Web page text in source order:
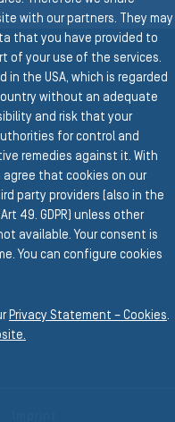
with our partners. They may
that you have provided to
of your use of the services.
in the USA, which is regarded
without an adequate
and risk that your
for control and
remedies against it. With
agree that cookies on our
party providers (also in the
49. GDPR) unless other
available. Your consent is
You can configure cookies
Privacy Statement – Cookies.